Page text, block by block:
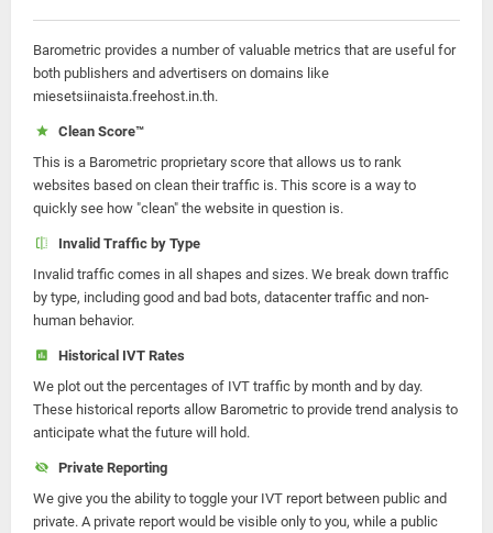
Barometric provides a number of valuable metrics that are useful for
both publishers and advertisers on domains like
miesetsiinaista.freehost.in.th.
Clean Score™
This is a Barometric proprietary score that allows us to rank
websites based on clean their traffic is. This score is a way to
quickly see how "clean" the website in question is.
Invalid Traffic by Type
Invalid traffic comes in all shapes and sizes. We break down traffic
by type, including good and bad bots, datacenter traffic and non-
human behavior.
Historical IVT Rates
We plot out the percentages of IVT traffic by month and by day.
These historical reports allow Barometric to provide trend analysis to
anticipate what the future will hold.
Private Reporting
We give you the ability to toggle your IVT report between public and
private. A private report would be visible only to you, while a public